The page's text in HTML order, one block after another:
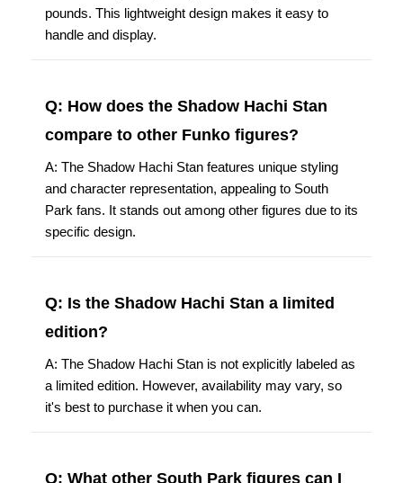
pounds. This lightweight design makes it easy to
handle and display.
Q: How does the Shadow Hachi Stan
compare to other Funko figures?
A: The Shadow Hachi Stan features unique styling
and character representation, appealing to South
Park fans. It stands out among other figures due to its
specific design.
Q: Is the Shadow Hachi Stan a limited
edition?
A: The Shadow Hachi Stan is not explicitly labeled as
a limited edition. However, availability may vary, so
it's best to purchase it when you can.
Q: What other South Park figures can I